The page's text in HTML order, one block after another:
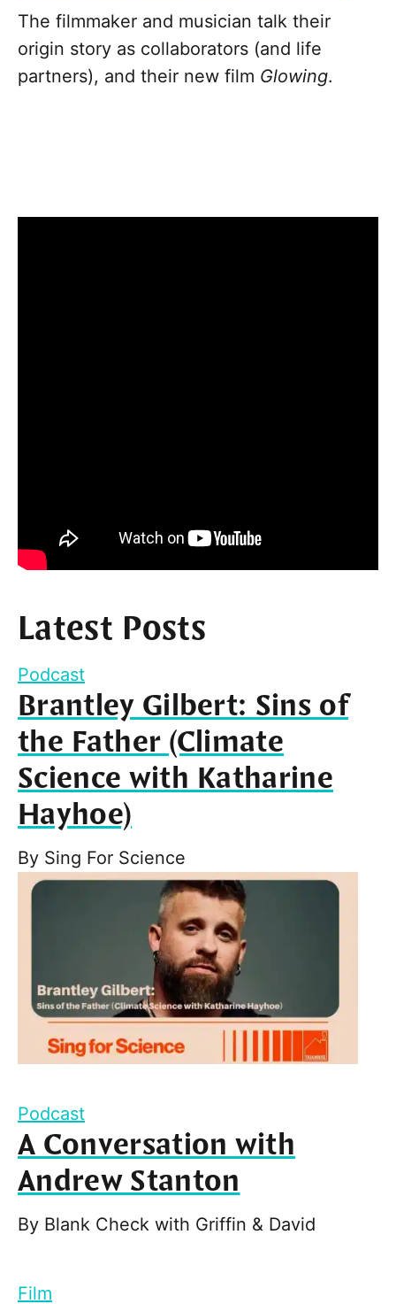
The filmmaker and musician talk their
origin story as collaborators (and life
partners), and their new film Glowing.
Latest Posts
Podcast
Brantley Gilbert: Sins of
the Father (Climate
Science with Katharine
Hayhoe)
By Sing For Science
Podcast
A Conversation with
Andrew Stanton
By Blank Check with Griffin & David
Film